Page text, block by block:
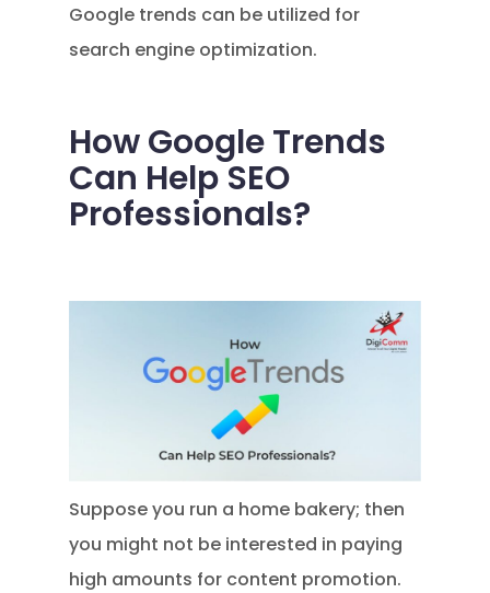
Google trends can be utilized for
search engine optimization.
How Google Trends
Can Help SEO
Professionals?
Suppose you run a home bakery; then
you might not be interested in paying
high amounts for content promotion.